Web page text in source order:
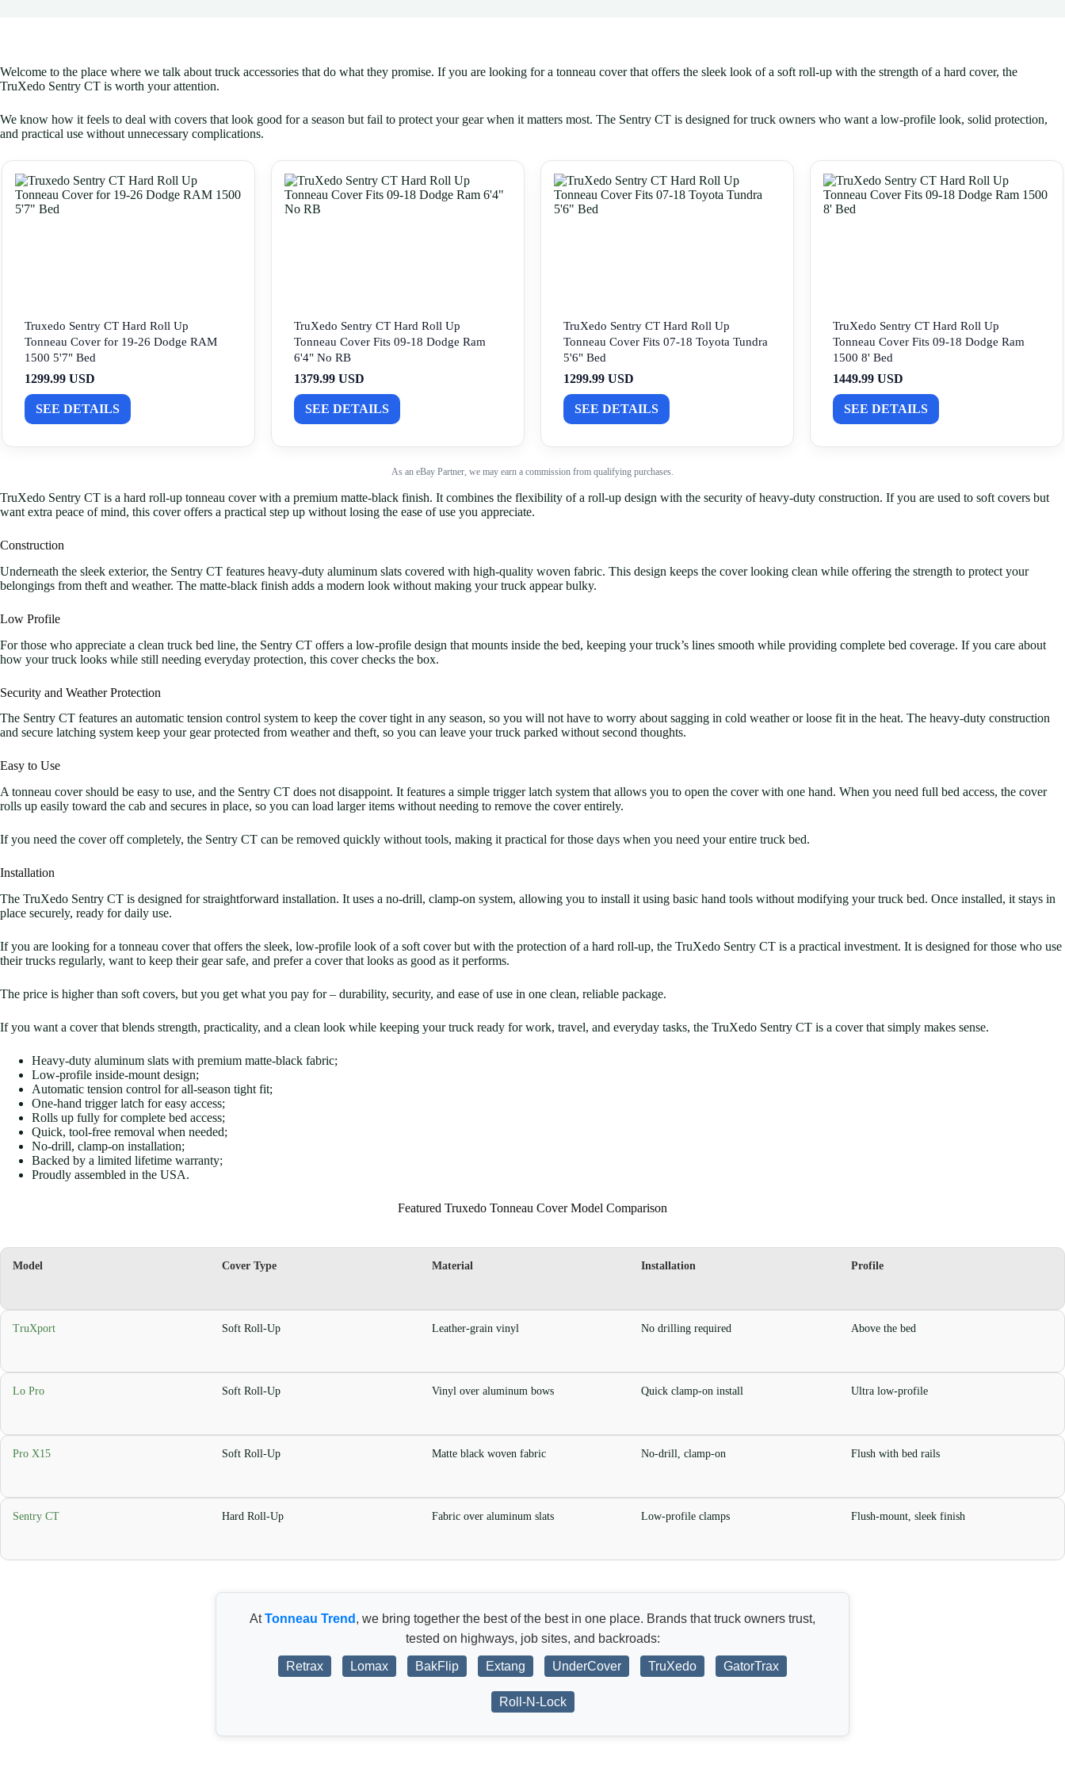
Welcome to the place where we talk about truck accessories that do what they promise. If you are looking for a tonneau cover that offers the sleek look of a soft roll-up with the strength of a hard cover, the
TruXedo Sentry CT is worth your attention.
We know how it feels to deal with covers that look good for a season but fail to protect your gear when it matters most. The Sentry CT is designed for truck owners who want a low-profile look, solid protection,
and practical use without unnecessary complications.
Truxedo Sentry CT Hard Roll Up
Tonneau Cover for 19-26 Dodge RAM
1500 5'7" Bed
1299.99 USD
SEE DETAILS
TruXedo Sentry CT Hard Roll Up
Tonneau Cover Fits 09-18 Dodge Ram
6'4" No RB
1379.99 USD
SEE DETAILS
TruXedo Sentry CT Hard Roll Up
Tonneau Cover Fits 07-18 Toyota Tundra
5'6" Bed
1299.99 USD
SEE DETAILS
TruXedo Sentry CT Hard Roll Up
Tonneau Cover Fits 09-18 Dodge Ram
1500 8' Bed
1449.99 USD
SEE DETAILS
As an eBay Partner, we may earn a commission from qualifying purchases.
TruXedo Sentry CT is a hard roll-up tonneau cover with a premium matte-black finish. It combines the flexibility of a roll-up design with the security of heavy-duty construction. If you are used to soft covers but
want extra peace of mind, this cover offers a practical step up without losing the ease of use you appreciate.
Construction
Underneath the sleek exterior, the Sentry CT features heavy-duty aluminum slats covered with high-quality woven fabric. This design keeps the cover looking clean while offering the strength to protect your
belongings from theft and weather. The matte-black finish adds a modern look without making your truck appear bulky.
Low Profile
For those who appreciate a clean truck bed line, the Sentry CT offers a low-profile design that mounts inside the bed, keeping your truck’s lines smooth while providing complete bed coverage. If you care about
how your truck looks while still needing everyday protection, this cover checks the box.
Security and Weather Protection
The Sentry CT features an automatic tension control system to keep the cover tight in any season, so you will not have to worry about sagging in cold weather or loose fit in the heat. The heavy-duty construction
and secure latching system keep your gear protected from weather and theft, so you can leave your truck parked without second thoughts.
Easy to Use
A tonneau cover should be easy to use, and the Sentry CT does not disappoint. It features a simple trigger latch system that allows you to open the cover with one hand. When you need full bed access, the cover
rolls up easily toward the cab and secures in place, so you can load larger items without needing to remove the cover entirely.
If you need the cover off completely, the Sentry CT can be removed quickly without tools, making it practical for those days when you need your entire truck bed.
Installation
The TruXedo Sentry CT is designed for straightforward installation. It uses a no-drill, clamp-on system, allowing you to install it using basic hand tools without modifying your truck bed. Once installed, it stays in
place securely, ready for daily use.
If you are looking for a tonneau cover that offers the sleek, low-profile look of a soft cover but with the protection of a hard roll-up, the TruXedo Sentry CT is a practical investment. It is designed for those who use
their trucks regularly, want to keep their gear safe, and prefer a cover that looks as good as it performs.
The price is higher than soft covers, but you get what you pay for – durability, security, and ease of use in one clean, reliable package.
If you want a cover that blends strength, practicality, and a clean look while keeping your truck ready for work, travel, and everyday tasks, the TruXedo Sentry CT is a cover that simply makes sense.
Heavy-duty aluminum slats with premium matte-black fabric;
Low-profile inside-mount design;
Automatic tension control for all-season tight fit;
One-hand trigger latch for easy access;
Rolls up fully for complete bed access;
Quick, tool-free removal when needed;
No-drill, clamp-on installation;
Backed by a limited lifetime warranty;
Proudly assembled in the USA.
Featured Truxedo Tonneau Cover Model Comparison
Model Cover Type Material Installation Profile
TruXport Soft Roll-Up Leather-grain vinyl No drilling required Above the bed
Lo Pro Soft Roll-Up Vinyl over aluminum bows Quick clamp-on install Ultra low-profile
Pro X15 Soft Roll-Up Matte black woven fabric No-drill, clamp-on Flush with bed rails
Sentry CT Hard Roll-Up Fabric over aluminum slats Low-profile clamps Flush-mount, sleek finish
AtTonneau Trend , we bring together the best of the best in one place. Brands that truck owners trust,
tested on highways, job sites, and backroads:
Retrax Lomax BakFlip Extang UnderCover TruXedo GatorTrax
Roll-N-Lock